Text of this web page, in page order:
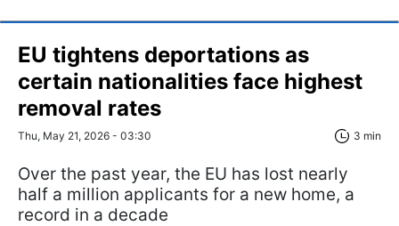
EU tightens deportations as
certain nationalities face highest
removal rates
Thu, May 21, 2026 - 03:30 3 min
Over the past year, the EU has lost nearly
half a million applicants for a new home, a
record in a decade